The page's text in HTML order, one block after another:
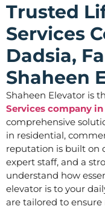
Trusted
Services
Dadsia,
Shaheen
Shaheen Elevator is
Services company
comprehensive
in residential,
reputation is built on
expert staff, and a
understand how
elevator is to your
are tailored to